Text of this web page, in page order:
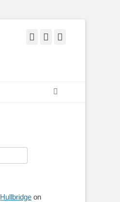
Facebook
Twitter
Hullbridge on